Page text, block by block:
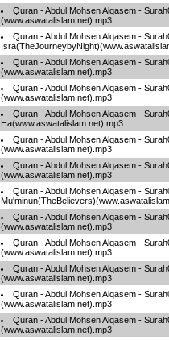
Quran - Abdul Mohsen Alqasem -
(www.aswatalislam.net).mp3
Quran - Abdul Mohsen Alqasem -
Quran - Abdul Mohsen Alqasem -
(www.aswatalislam.net).mp3
Quran - Abdul Mohsen Alqasem -
(www.aswatalislam.net).mp3
Quran - Abdul Mohsen Alqasem -
Ha(www.aswatalislam.net).mp3
Quran - Abdul Mohsen Alqasem -
(www.aswatalislam.net).mp3
Quran - Abdul Mohsen Alqasem -
(www.aswatalislam.net).mp3
Quran - Abdul Mohsen Alqasem -
Quran - Abdul Mohsen Alqasem -
(www.aswatalislam.net).mp3
Quran - Abdul Mohsen Alqasem -
(www.aswatalislam.net).mp3
Quran - Abdul Mohsen Alqasem -
(www.aswatalislam.net).mp3
Quran - Abdul Mohsen Alqasem -
(www.aswatalislam.net).mp3
Quran - Abdul Mohsen Alqasem -
(www.aswatalislam.net).mp3